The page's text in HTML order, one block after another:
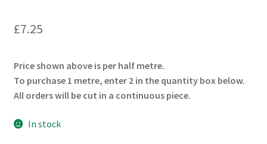
£7.25
Price shown above is per half metre.
To purchase 1 metre, enter 2 in the quantity box below.
All orders will be cut in a continuous piece.
In stock